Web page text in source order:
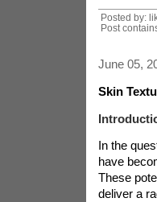
Posted by:
Post
June 05,
Skin
In the
have
These
deliver a